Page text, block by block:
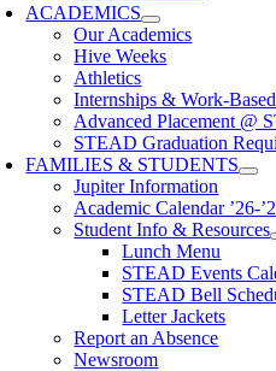
ACADEMICS
Our Academics
Hive Weeks
Athletics
Internships & Work-
Advanced Placement @
STEAD Graduation
FAMILIES & STUDENTS
Jupiter Information
Academic Calendar ’26-
Student Info & Resources
Lunch Menu
STEAD Events
STEAD Bell
Letter Jackets
Report an Absence
Newsroom